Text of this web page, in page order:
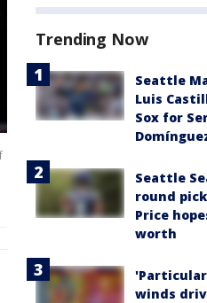
Trending Now
Seattle
Luis
Sox for
Seattle
round
Price
worth
winds